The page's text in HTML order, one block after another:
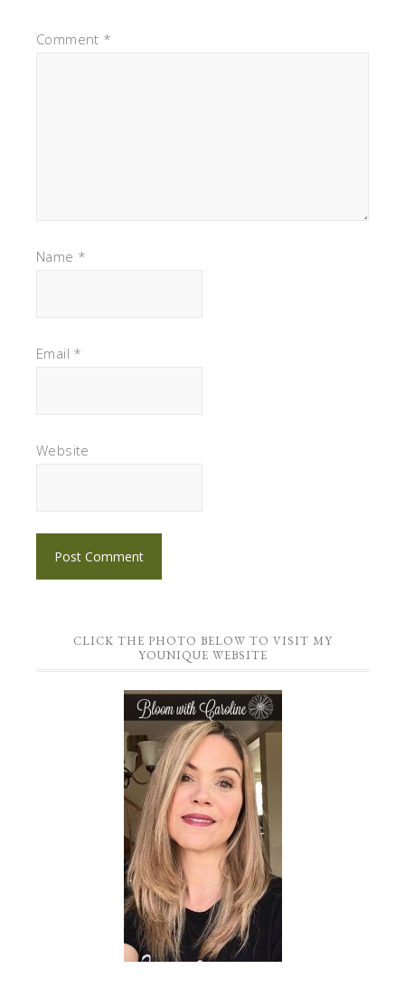
Comment *
Name *
Email *
Website
CLICK THE PHOTO BELOW TO VISIT MY
YOUNIQUE WEBSITE